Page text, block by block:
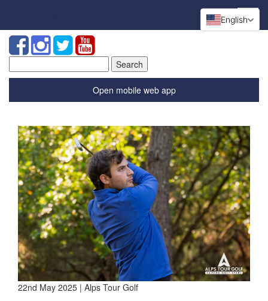
for:
Open mobile web app
22nd May 2025 | Alps Tour Golf
English